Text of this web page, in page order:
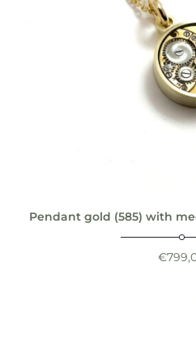
Pendant gold (585) with
€